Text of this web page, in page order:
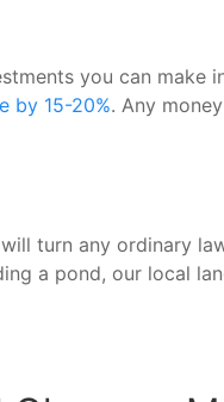
you can make
by 15-20%. Any
turn any ordinary
a pond, our local